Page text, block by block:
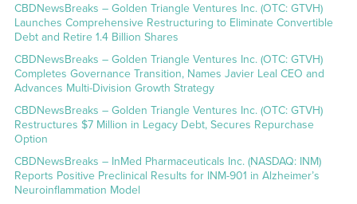
CBDNewsBreaks – Golden Triangle Ventures Inc. (OTC: GTVH)
Launches Comprehensive Restructuring to Eliminate Convertible
Debt and Retire 1.4 Billion Shares
CBDNewsBreaks – Golden Triangle Ventures Inc. (OTC: GTVH)
Completes Governance Transition, Names Javier Leal CEO and
Advances Multi-Division Growth Strategy
CBDNewsBreaks – Golden Triangle Ventures Inc. (OTC: GTVH)
Restructures $7 Million in Legacy Debt, Secures Repurchase
Option
CBDNewsBreaks – InMed Pharmaceuticals Inc. (NASDAQ: INM)
Reports Positive Preclinical Results for INM-901 in Alzheimer’s
Neuroinflammation Model